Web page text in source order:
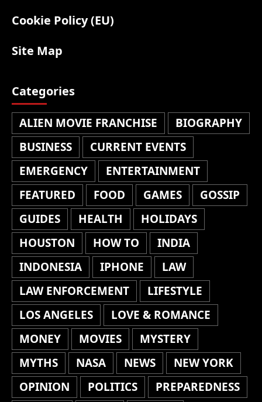
Cookie Policy (EU)
Site Map
Categories
ALIEN MOVIE FRANCHISE
BIOGRAPHY
BUSINESS
CURRENT EVENTS
EMERGENCY
ENTERTAINMENT
FEATURED
FOOD GAMES
GOSSIP
GUIDES
HEALTH
HOLIDAYS
HOUSTON
HOW TO
INDIA
INDONESIA
IPHONE
LAW
LAW ENFORCEMENT
LIFESTYLE
LOS ANGELES
LOVE & ROMANCE
MONEY
MOVIES
MYSTERY
MYTHS
NASA NEWS
NEW YORK
OPINION
POLITICS
PREPAREDNESS